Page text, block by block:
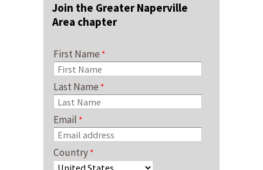
Join the Greater Naperville
Area chapter
First Name
Last Name
Email
Country